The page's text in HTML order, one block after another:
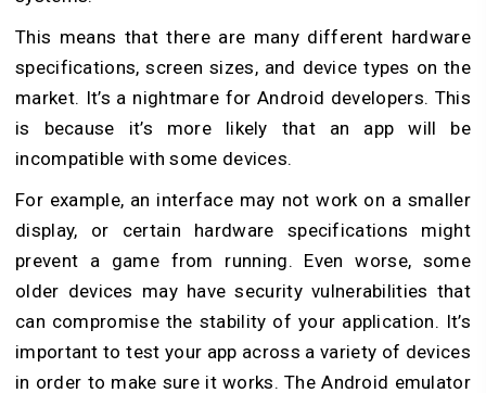
This means that there are many different hardware
specifications, screen sizes, and device types on the
market. It’s a nightmare for Android developers. This
is because it’s more likely that an app will be
incompatible with some devices.
For example, an interface may not work on a smaller
display, or certain hardware specifications might
prevent a game from running. Even worse, some
older devices may have security vulnerabilities that
can compromise the stability of your application. It’s
important to test your app across a variety of devices
in order to make sure it works. The Android emulator